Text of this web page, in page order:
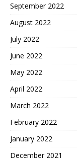
September 2022
August 2022
July 2022
June 2022
May 2022
April 2022
March 2022
February 2022
January 2022
December 2021